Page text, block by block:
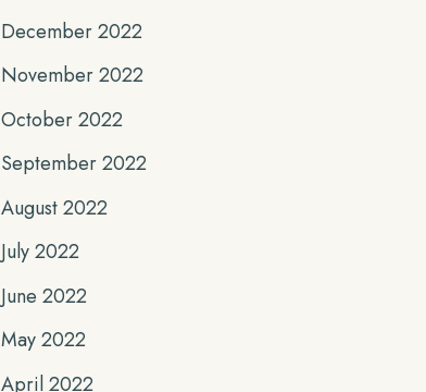
December 2022
November 2022
October 2022
September 2022
August 2022
July 2022
June 2022
May 2022
April 2022